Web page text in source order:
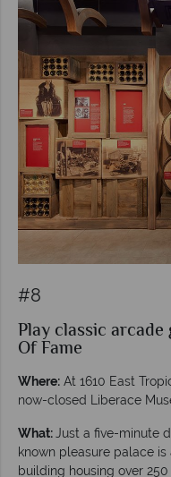
#8
Play classic
Of Fame
Where: At 1610 East
now-closed Liberace
What:Just a five-minute
known pleasure palace
building housing over